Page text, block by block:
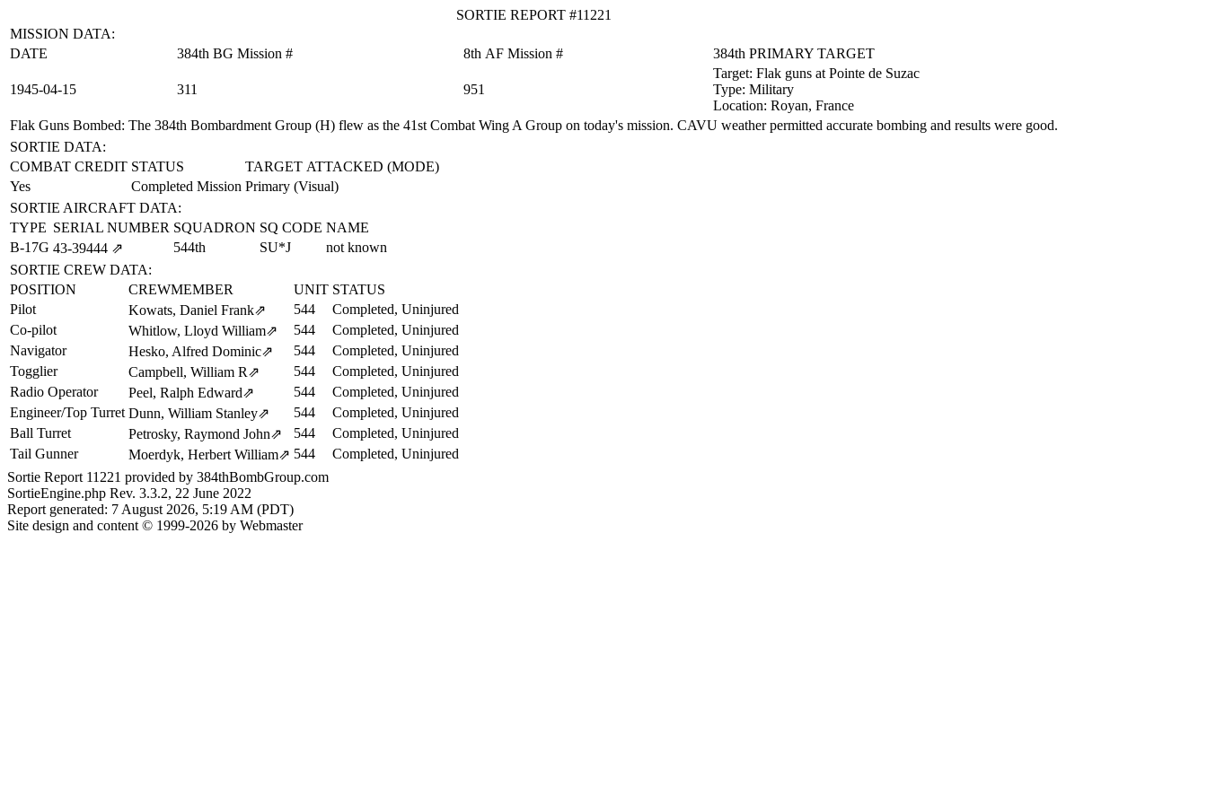
SORTIE REPORT #11221
MISSION DATA:
DATE
384th BG Mission # 8th AF Mission # 384th PRIMARY TARGET
1945‑04‑15 311 951
Target: Flak guns at Pointe de Suzac
Type: Military
Location: Royan, France
Flak Guns Bombed: The 384th Bombardment Group (H) flew as the 41st Combat Wing A Group on today's mission. CAVU weather permitted accurate bombing and results were good.
SORTIE DATA:
COMBAT CREDIT STATUS
TARGET ATTACKED (MODE)
Yes
Completed Mission Primary (Visual)
SORTIE AIRCRAFT DATA:
TYPE SERIAL NUMBER SQUADRON SQ CODE NAME
B-17G 43‑39444 ⇗ 544th SU*J
not known
SORTIE CREW DATA:
POSITION
CREWMEMBER UNIT STATUS
Pilot
Kowats, Daniel Frank⇗ 544
Completed, Uninjured
Co-pilot
Whitlow, Lloyd William⇗ 544
Completed, Uninjured
Navigator
Hesko, Alfred Dominic⇗ 544
Completed, Uninjured
Togglier
Campbell, William R⇗ 544
Completed, Uninjured
Radio Operator
Peel, Ralph Edward⇗ 544
Completed, Uninjured
Engineer/Top Turret Dunn, William Stanley⇗ 544
Completed, Uninjured
Ball Turret
Petrosky, Raymond John⇗ 544
Completed, Uninjured
Tail Gunner
Moerdyk, Herbert William⇗ 544
Completed, Uninjured
Sortie Report 11221 provided by 384thBombGroup.com
SortieEngine.php Rev. 3.3.2, 22 June 2022
Report generated: 7 August 2026, 5:19 AM (PDT)
Site design and content © 1999-2026 by Webmaster